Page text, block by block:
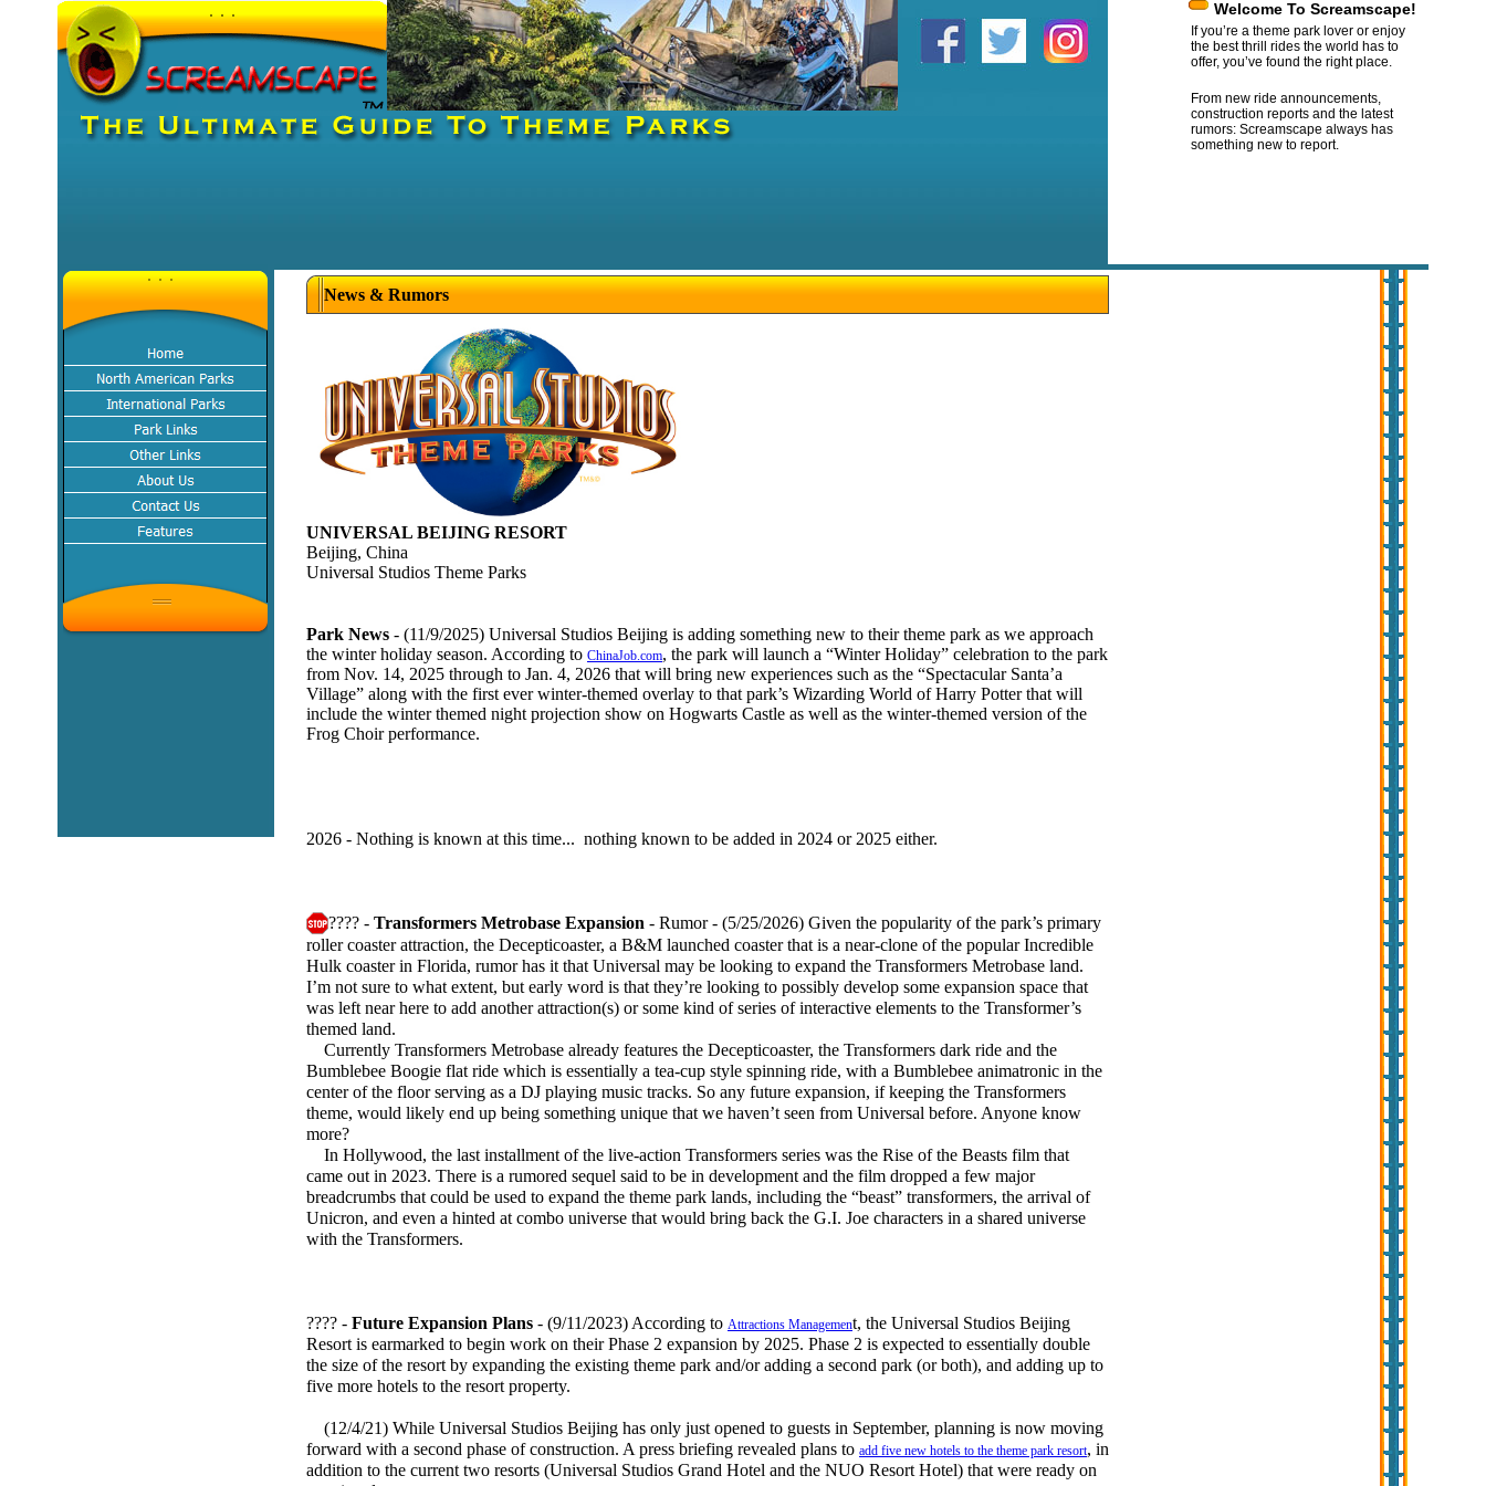
Welcome To Screamscape!
If you’re a theme park lover or enjoy
the best thrill rides the world has to
offer, you’ve found the right place.
From new ride announcements,
construction reports and the latest
rumors: Screamscape always has
something new to report.
News & Rumors
UNIVERSAL BEIJING RESORT
Beijing, China
Universal Studios Theme Parks
Park News - (11/9/2025) Universal Studios Beijing is adding something new to their theme park as we approach
the winter holiday season. According to ChinaJob.com, the park will launch a “Winter Holiday” celebration to the park
from Nov. 14, 2025 through to Jan. 4, 2026 that will bring new experiences such as the “Spectacular Santa’a
Village” along with the first ever winter-themed overlay to that park’s Wizarding World of Harry Potter that will
include the winter themed night projection show on Hogwarts Castle as well as the winter-themed version of the
Frog Choir performance.
2026 - Nothing is known at this time... nothing known to be added in 2024 or 2025 either.
???? - Transformers Metrobase Expansion - Rumor - (5/25/2026) Given the popularity of the park’s primary
roller coaster attraction, the Decepticoaster, a B&M launched coaster that is a near-clone of the popular Incredible
Hulk coaster in Florida, rumor has it that Universal may be looking to expand the Transformers Metrobase land.
I’m not sure to what extent, but early word is that they’re looking to possibly develop some expansion space that
was left near here to add another attraction(s) or some kind of series of interactive elements to the Transformer’s
themed land.
Currently Transformers Metrobase already features the Decepticoaster, the Transformers dark ride and the
Bumblebee Boogie flat ride which is essentially a tea-cup style spinning ride, with a Bumblebee animatronic in the
center of the floor serving as a DJ playing music tracks. So any future expansion, if keeping the Transformers
theme, would likely end up being something unique that we haven’t seen from Universal before. Anyone know
more?
In Hollywood, the last installment of the live-action Transformers series was the Rise of the Beasts film that
came out in 2023. There is a rumored sequel said to be in development and the film dropped a few major
breadcrumbs that could be used to expand the theme park lands, including the “beast” transformers, the arrival of
Unicron, and even a hinted at combo universe that would bring back the G.I. Joe characters in a shared universe
with the Transformers.
???? - Future Expansion Plans - (9/11/2023) According to Attractions Management, the Universal Studios Beijing
Resort is earmarked to begin work on their Phase 2 expansion by 2025. Phase 2 is expected to essentially double
the size of the resort by expanding the existing theme park and/or adding a second park (or both), and adding up to
five more hotels to the resort property.
(12/4/21) While Universal Studios Beijing has only just opened to guests in September, planning is now moving
forward with a second phase of construction. A press briefing revealed plans to add five new hotels to the theme park resort, in
addition to the current two resorts (Universal Studios Grand Hotel and the NUO Resort Hotel) that were ready on